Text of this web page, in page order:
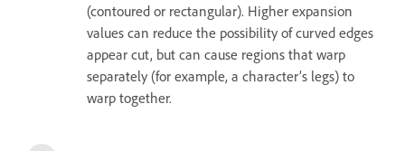
(contoured or rectangular). Higher expansion
values can reduce the possibility of curved edges
appear cut, but can cause regions that warp
separately (for example, a character’s legs) to
warp together.